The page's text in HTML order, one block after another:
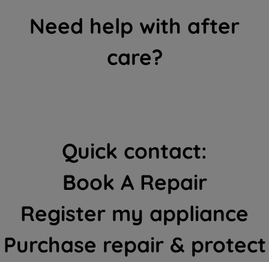
Need help with after
care?
Quick contact:
Book A Repair
Register my appliance
Purchase repair & protect